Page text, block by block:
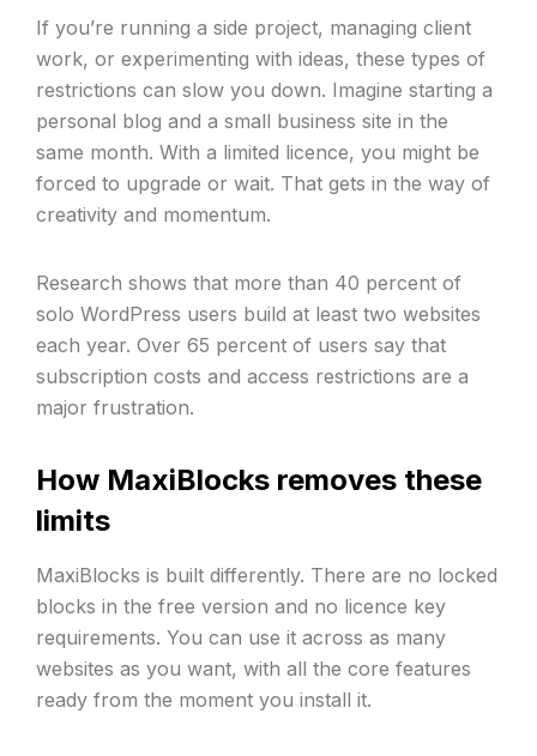
If you’re running a side project, managing client
work, or experimenting with ideas, these types of
restrictions can slow you down. Imagine starting a
personal blog and a small business site in the
same month. With a limited licence, you might be
forced to upgrade or wait. That gets in the way of
creativity and momentum.
Research shows that more than 40 percent of
solo WordPress users build at least two websites
each year. Over 65 percent of users say that
subscription costs and access restrictions are a
major frustration.
How MaxiBlocks removes these
limits
MaxiBlocks is built differently. There are no locked
blocks in the free version and no licence key
requirements. You can use it across as many
websites as you want, with all the core features
ready from the moment you install it.